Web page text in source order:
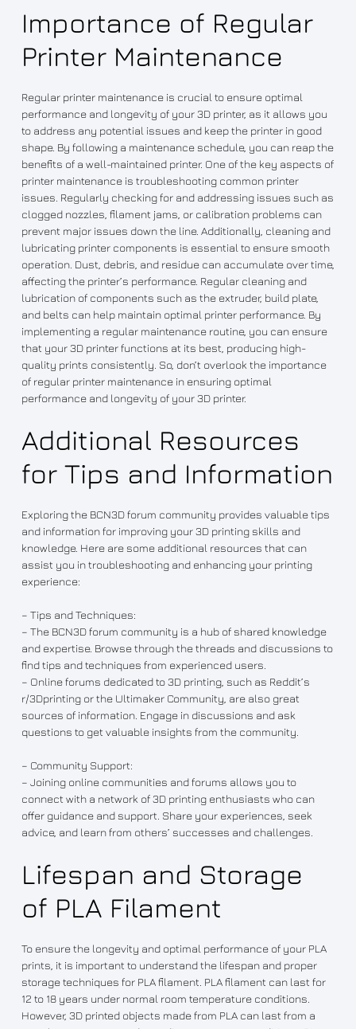
Importance of Regular
Printer Maintenance
Regular printer maintenance is crucial to ensure optimal
performance and longevity of your 3D printer, as it allows you
to address any potential issues and keep the printer in good
shape. By following a maintenance schedule, you can reap the
benefits of a well-maintained printer. One of the key aspects of
printer maintenance is troubleshooting common printer
issues. Regularly checking for and addressing issues such as
clogged nozzles, filament jams, or calibration problems can
prevent major issues down the line. Additionally, cleaning and
lubricating printer components is essential to ensure smooth
operation. Dust, debris, and residue can accumulate over time,
affecting the printer’s performance. Regular cleaning and
lubrication of components such as the extruder, build plate,
and belts can help maintain optimal printer performance. By
implementing a regular maintenance routine, you can ensure
that your 3D printer functions at its best, producing high-
quality prints consistently. So, don’t overlook the importance
of regular printer maintenance in ensuring optimal
performance and longevity of your 3D printer.
Additional Resources
for Tips and Information
Exploring the BCN3D forum community provides valuable tips
and information for improving your 3D printing skills and
knowledge. Here are some additional resources that can
assist you in troubleshooting and enhancing your printing
experience:
– Tips and Techniques:
– The BCN3D forum community is a hub of shared knowledge
and expertise. Browse through the threads and discussions to
find tips and techniques from experienced users.
– Online forums dedicated to 3D printing, such as Reddit’s
r/3Dprinting or the Ultimaker Community, are also great
sources of information. Engage in discussions and ask
questions to get valuable insights from the community.
– Community Support:
– Joining online communities and forums allows you to
connect with a network of 3D printing enthusiasts who can
offer guidance and support. Share your experiences, seek
advice, and learn from others’ successes and challenges.
Lifespan and Storage
of PLA Filament
To ensure the longevity and optimal performance of your PLA
prints, it is important to understand the lifespan and proper
storage techniques for PLA filament. PLA filament can last for
12 to 18 years under normal room temperature conditions.
However, 3D printed objects made from PLA can last from a